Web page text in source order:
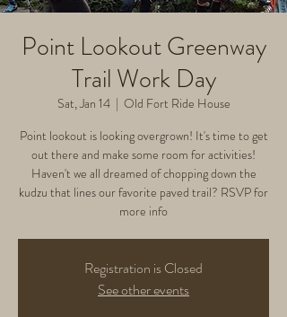
Point Lookout Greenway
Trail Work Day
Sat, Jan 14
  |
Old Fort Ride House
Point lookout is looking overgrown! It's time to get
out there and make some room for activities!
Haven't we all dreamed of chopping down the
kudzu that lines our favorite paved trail? RSVP for
more info
Registration is Closed
See other events